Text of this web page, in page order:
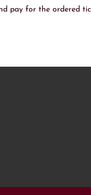
pay for the ordered